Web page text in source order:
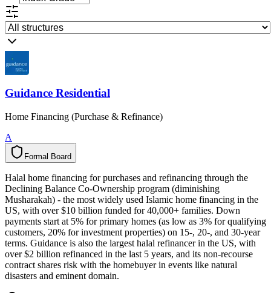
Guidance Residential
Home Financing (Purchase & Refinance)
A
Formal Board
l
a
m
r
o
F d
r
a
o
B
Halal home financing for purchases and refinancing through the
Declining Balance Co-Ownership program (diminishing
Musharakah) - the most widely used Islamic home financing in the
US, with over $10 billion funded for 40,000+ families. Down
payments start at 5% for primary homes (as low as 3% for qualifying
customers, 20% for investment properties) on 15-, 20-, and 30-year
terms. Guidance is also the largest halal refinancer in the US, with
over $2 billion refinanced in the last 5 years, and its non-recourse
contract shares risk with the homebuyer in events like natural
disasters and eminent domain.